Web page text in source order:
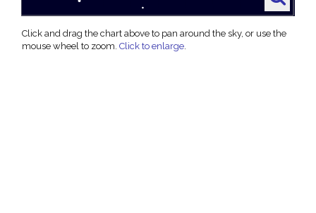
Click and drag the chart above to pan around the sky, or use the
mouse wheel to zoom. Click to enlarge.